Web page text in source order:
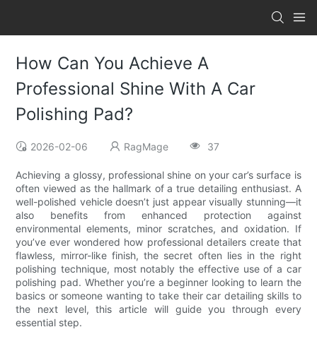
How Can You Achieve A
Professional Shine With A Car
Polishing Pad?
2026-02-06 RagMage 37
Achieving a glossy, professional shine on your car’s surface is
often viewed as the hallmark of a true detailing enthusiast. A
well-polished vehicle doesn’t just appear visually stunning—it
also benefits from enhanced protection against
environmental elements, minor scratches, and oxidation. If
you’ve ever wondered how professional detailers create that
flawless, mirror-like finish, the secret often lies in the right
polishing technique, most notably the effective use of a car
polishing pad. Whether you’re a beginner looking to learn the
basics or someone wanting to take their car detailing skills to
the next level, this article will guide you through every
essential step.